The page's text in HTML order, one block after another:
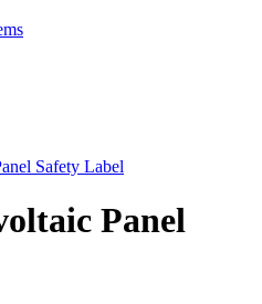
Safety Label
Panel